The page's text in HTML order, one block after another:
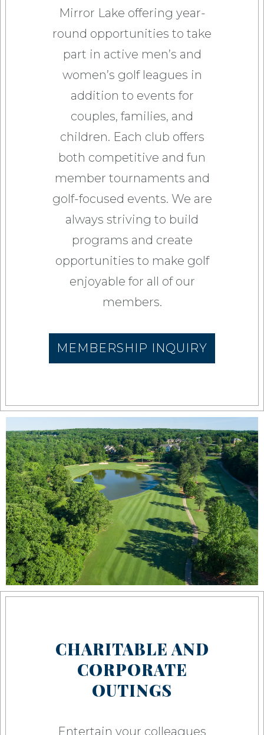
Mirror Lake offering year-
round opportunities to take
part in active men’s and
women’s golf leagues in
addition to events for
couples, families, and
children. Each club offers
both competitive and fun
member tournaments and
golf-focused events. We are
always striving to build
programs and create
opportunities to make golf
enjoyable for all of our
members.
MEMBERSHIP INQUIRY
CHARITABLE AND
CORPORATE
OUTINGS
Entertain your colleagues